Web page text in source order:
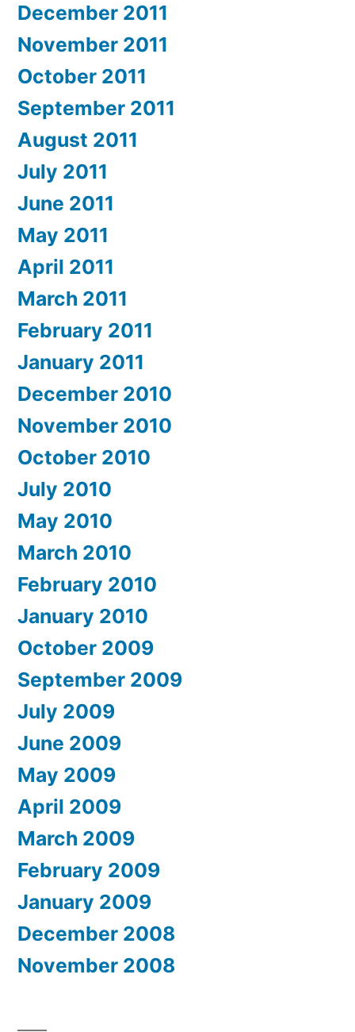
December 2011
November 2011
October 2011
September 2011
August 2011
July 2011
June 2011
May 2011
April 2011
March 2011
February 2011
January 2011
December 2010
November 2010
October 2010
July 2010
May 2010
March 2010
February 2010
January 2010
October 2009
September 2009
July 2009
June 2009
May 2009
April 2009
March 2009
February 2009
January 2009
December 2008
November 2008